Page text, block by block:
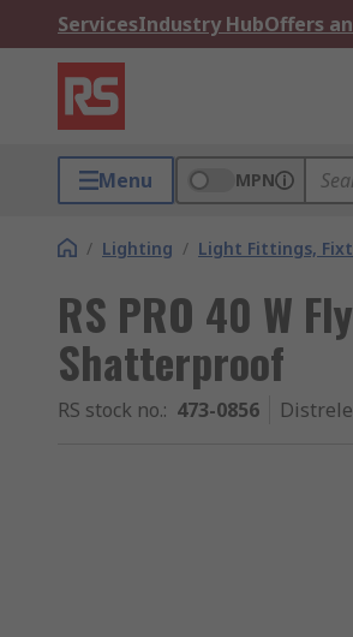
ServicesIndustry HubOffers
Menu MPN
/ Lighting / Light Fittings,
RS PRO 40 W
Shatterproof
RS stock no.: 473-0856